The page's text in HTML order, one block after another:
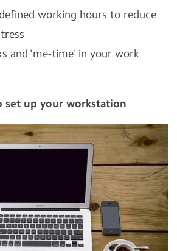
working hours to reduce
and 'me-time' in your work
set up your workstation